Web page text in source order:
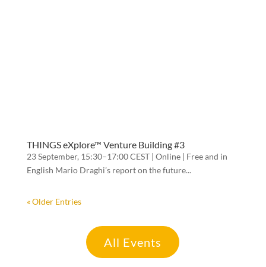
THINGS eXplore™ Venture Building #3
23 September, 15:30–17:00 CEST | Online | Free and in
English Mario Draghi’s report on the future...
« Older Entries
All Events